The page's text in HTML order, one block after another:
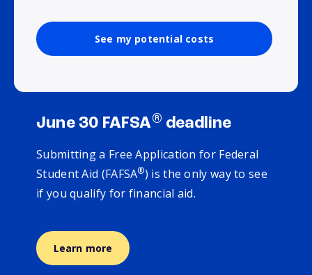
See my potential costs
June 30 FAFSA® deadline
Submitting a Free Application for Federal
Student Aid (FAFSA®) is the only way to see
if you qualify for financial aid.
Learn more